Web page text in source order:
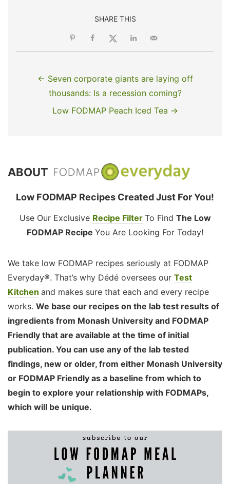
SHARE THIS
← Seven corporate giants are laying off
thousands: Is a recession coming?
Low FODMAP Peach Iced Tea →
ABOUT
Low FODMAP Recipes Created Just For You!
Use Our Exclusive Recipe Filter To Find The Low
FODMAP Recipe You Are Looking For Today!
We take low FODMAP recipes seriously at FODMAP
Everyday®. That’s why Dédé oversees our Test
Kitchen and makes sure that each and every recipe
works. We base our recipes on the lab test results of
ingredients from Monash University and FODMAP
Friendly that are available at the time of initial
publication. You can use any of the lab tested
findings, new or older, from either Monash University
or FODMAP Friendly as a baseline from which to
begin to explore your relationship with FODMAPs,
which will be unique.